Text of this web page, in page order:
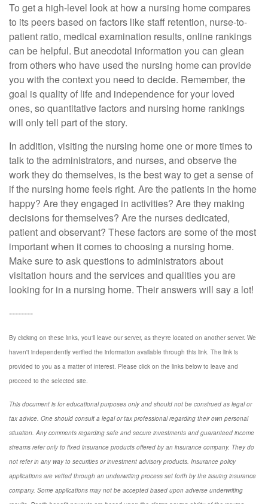
To get a high-level look at how a nursing home compares
to its peers based on factors like staff retention, nurse-to-
patient ratio, medical examination results, online rankings
can be helpful. But anecdotal information you can glean
from others who have used the nursing home can provide
you with the context you need to decide. Remember, the
goal is quality of life and independence for your loved
ones, so quantitative factors and nursing home rankings
will only tell part of the story.
In addition, visiting the nursing home one or more times to
talk to the administrators, and nurses, and observe the
work they do themselves, is the best way to get a sense of
if the nursing home feels right. Are the patients in the home
happy? Are they engaged in activities? Are they making
decisions for themselves? Are the nurses dedicated,
patient and observant? These factors are some of the most
important when it comes to choosing a nursing home.
Make sure to ask questions to administrators about
visitation hours and the services and qualities you are
looking for in a nursing home. Their answers will say a lot!
--------
By clicking on these links, you'll leave our server, as they're located on another server. We
haven't independently verified the information available through this link. The link is
provided to you as a matter of interest. Please click on the links below to leave and
proceed to the selected site.
This document is for educational purposes only and should not be construed as legal or
tax advice. One should consult a legal or tax professional regarding their own personal
situation. Any comments regarding safe and secure investments and guaranteed income
streams refer only to fixed insurance products offered by an insurance company. They do
not refer in any way to securities or investment advisory products. Insurance policy
applications are vetted through an underwriting process set forth by the issuing insurance
company. Some applications may not be accepted based upon adverse underwriting